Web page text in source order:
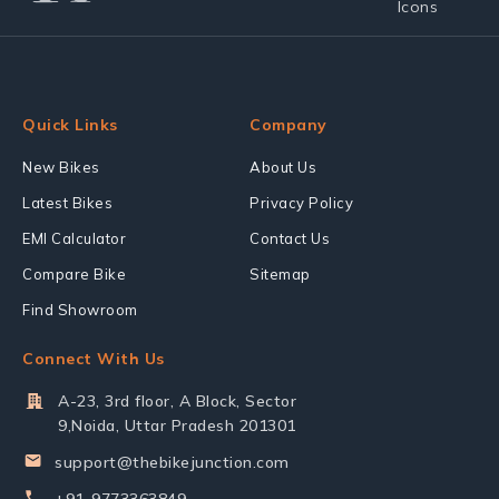
Quick Links
New Bikes
Latest Bikes
EMI Calculator
Compare Bike
Find Showroom
Company
About Us
Privacy Policy
Contact Us
Sitemap
Connect With Us
A-23, 3rd floor, A Block, Sector
9,Noida, Uttar Pradesh 201301
support@thebikejunction.com